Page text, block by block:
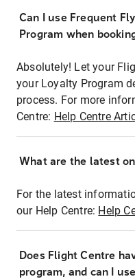
Can I use Frequent
Program when
Absolutely! Let your
your Loyalty Program
process. For more
Centre: Help Centre
What are the latest
For the latest
our Help Centre: Help
Does Flight Centre
program, and can I